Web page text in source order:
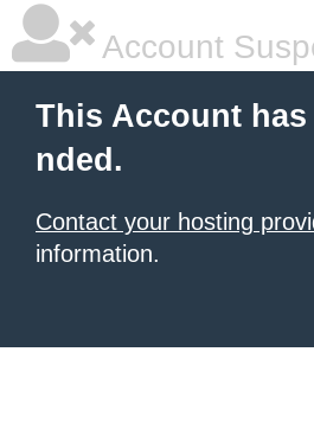
Account
This Account
nded.
Contact your hosting
information.